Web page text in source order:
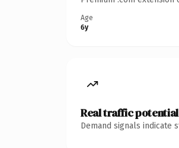
Age
6y
Real traffic potential
Demand signals indicate